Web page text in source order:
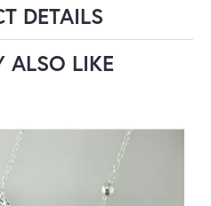
DETAILS
ALSO LIKE